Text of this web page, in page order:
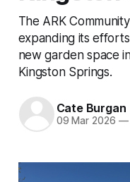
The ARK
expanding its
new garden space
Kingston Springs.
Cate Burgan
09 Mar 2026 —